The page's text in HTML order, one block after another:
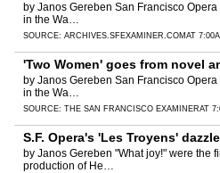
by Janos Gereben San Francisco
in the Wa…
SOURCE: ARCHIVES.SFEXAMINER.COM AT
'Two Women' goes from novel
by Janos Gereben San Francisco
in the Wa…
SOURCE: THE SAN FRANCISCO EXAMINERAT
S.F. Opera's 'Les Troyens'
by Janos Gereben "What joy!" were the
production of He…